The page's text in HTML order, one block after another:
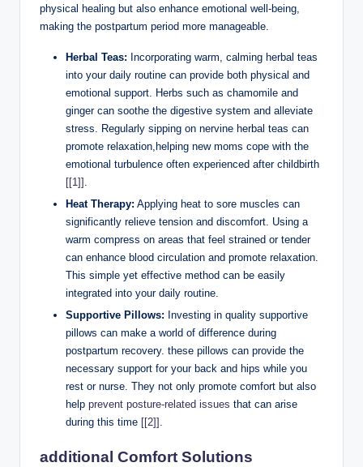
‌physical healing but also enhance emotional well-being,
making the ‌postpartum period more manageable.
Herbal Teas: ⁣Incorporating⁤ warm, calming‌ herbal teas
into your daily routine ⁢can provide both physical and
emotional support.​ Herbs ⁣such ​as chamomile⁣ and
ginger⁣ can soothe the digestive system and alleviate
stress. Regularly sipping on nervine herbal teas can⁤
promote relaxation,helping new moms cope with the
emotional turbulence ​often experienced after childbirth ‍
[[1]]
Heat Therapy: ⁤Applying heat ​to sore muscles can
significantly relieve tension⁢ and discomfort. Using ‌a
warm compress on areas that feel ⁣strained or tender
can enhance blood circulation and promote⁣ relaxation.
This simple yet effective method can⁣ be‍ easily
integrated into⁤ your daily routine.
Supportive Pillows: Investing⁢ in quality supportive
pillows can make a world of difference ​during
postpartum⁣ recovery.⁤ these pillows can ⁤provide ⁣the
necessary support for‌ your back and⁤ hips while you
rest or‌ nurse. They not only⁤ promote​ comfort but also
help prevent posture-related‌ issues that can arise
during this ‌time [[2]]
additional Comfort ⁢Solutions